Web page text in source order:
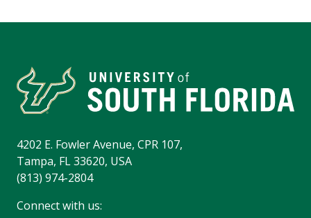
4202 E. Fowler Avenue, CPR 107,
Tampa, FL 33620, USA
(813) 974-2804
Connect with us: